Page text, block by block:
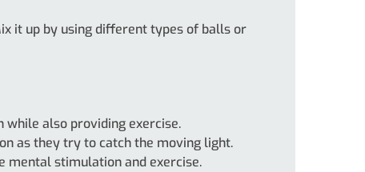
it up by using different types of balls or
while also providing exercise.
as they try to catch the moving light.
mental stimulation and exercise.